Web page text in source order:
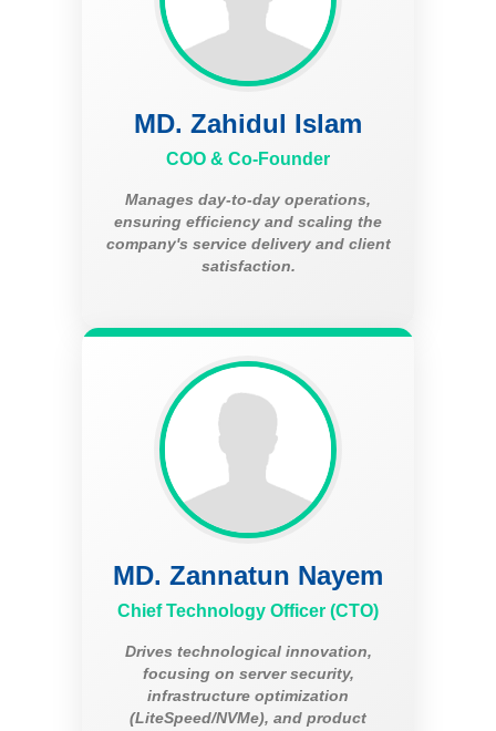
MD. Zahidul Islam
COO & Co-Founder
Manages day-to-day operations,
ensuring efficiency and scaling the
company's service delivery and client
satisfaction.
MD. Zannatun Nayem
Chief Technology Officer (CTO)
Drives technological innovation,
focusing on server security,
infrastructure optimization
(LiteSpeed/NVMe), and product